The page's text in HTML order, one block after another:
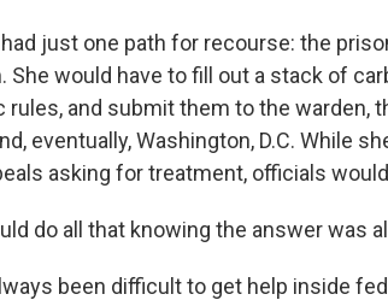
just one path for recourse: the
She would have to fill out a stack of
rules, and submit them to the warden,
eventually, Washington, D.C. While
asking for treatment, officials
do all that knowing the answer was
been difficult to get help inside